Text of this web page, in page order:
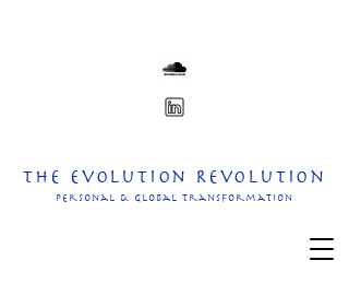
The Evolution Revolution
personal & Global transformation